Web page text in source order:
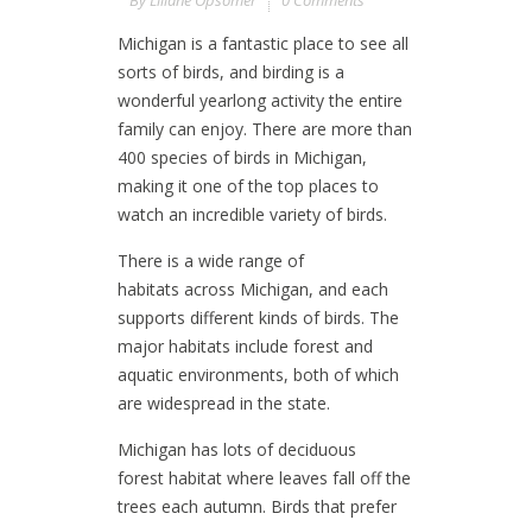
Michigan is a fantastic place to see all
sorts of birds, and birding is a
wonderful yearlong activity the entire
family can enjoy. There are more than
400 species of birds in Michigan,
making it one of the top places to
watch an incredible variety of birds.
There is a wide range of
habitats across Michigan, and each
supports different kinds of birds. The
major habitats include forest and
aquatic environments, both of which
are widespread in the state.
Michigan has lots of deciduous
forest habitat where leaves fall off the
trees each autumn. Birds that prefer